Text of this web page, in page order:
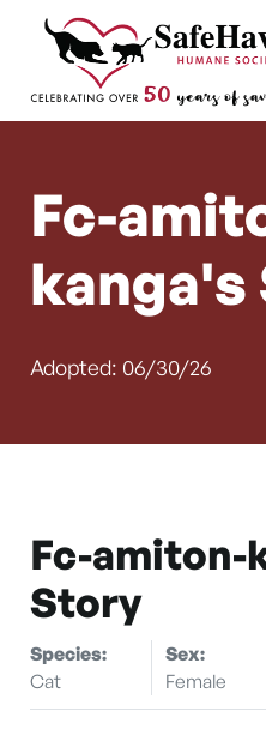
Skip to content
Main
Fc-
Adopted: 06/30/26
Fc-amiton-
Story
Species:
Cat
Sex:
Female